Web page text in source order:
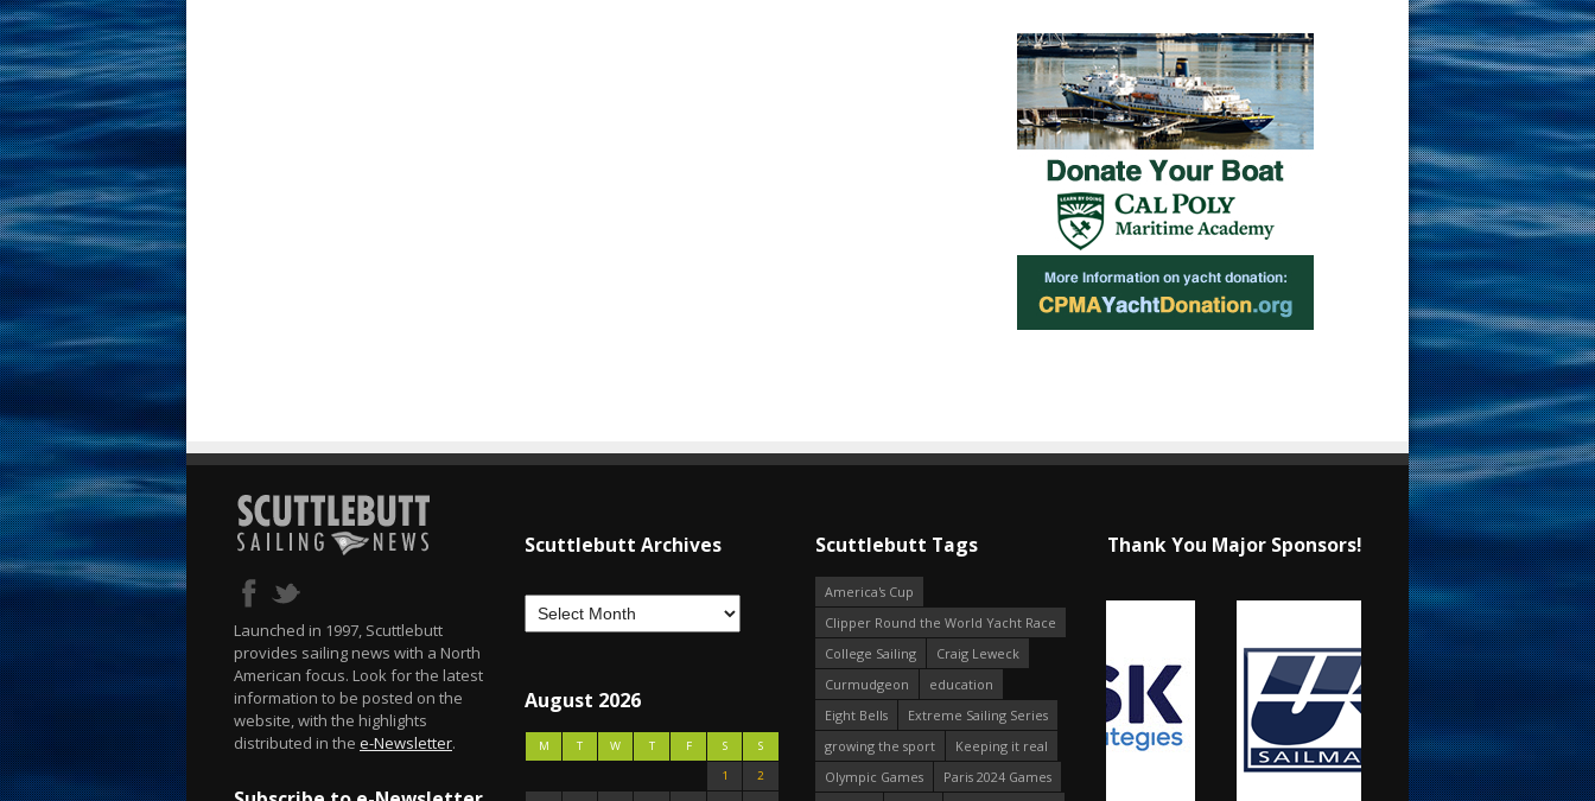
Launched in 1997, Scuttlebutt
provides sailing news with a North
American focus. Look for the latest
information to be posted on the
website, with the highlights
distributed in the e-Newsletter.
Scuttlebutt Archives
August 2026
M T W T F S
S
1
2
Scuttlebutt Tags
America's Cup
Clipper Round the World Yacht Race
College Sailing
Craig Leweck
Curmudgeon
education
Eight Bells
Extreme Sailing Series
growing the sport
Keeping it real
Olympic Games
Paris 2024 Games
Thank You Major Sponsors!